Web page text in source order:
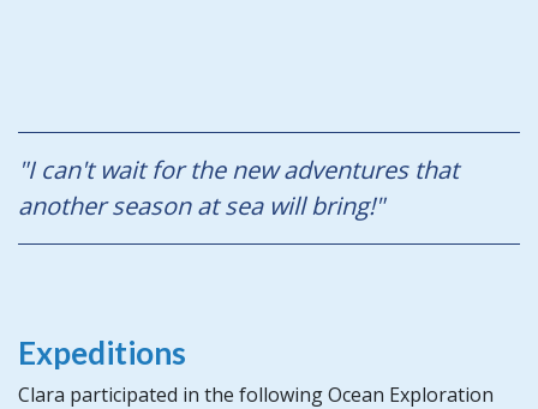
"I can't wait for the new adventures that
another season at sea will bring!"
Expeditions
Clara participated in the following Ocean Exploration